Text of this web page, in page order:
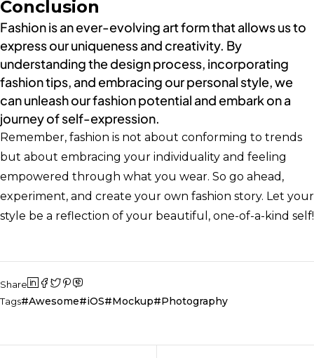
Conclusion
Fashion is an ever-evolving art form that allows us to
express our uniqueness and creativity. By
understanding the design process, incorporating
fashion tips, and embracing our personal style, we
can unleash our fashion potential and embark on a
journey of self-expression.
Remember, fashion is not about conforming to trends
but about embracing your individuality and feeling
empowered through what you wear. So go ahead,
experiment, and create your own fashion story. Let your
style be a reflection of your beautiful, one-of-a-kind self!
Share
Tags
Awesome iOS Mockup Photography